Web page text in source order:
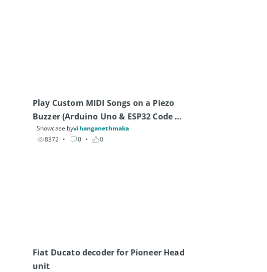
Play Custom MIDI Songs on a Piezo
Buzzer (Arduino Uno & ESP32 Code
Generator)
Showcase byvihanganethmaka
8372 • 0 • 0
Fiat Ducato decoder for Pioneer Head
unit